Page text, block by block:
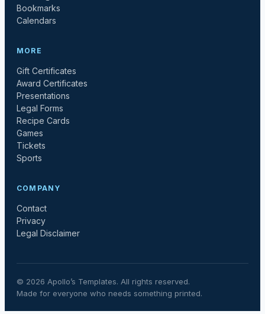
Bookmarks
Calendars
MORE
Gift Certificates
Award Certificates
Presentations
Legal Forms
Recipe Cards
Games
Tickets
Sports
COMPANY
Contact
Privacy
Legal Disclaimer
© 2026 Apollo’s Templates. All rights reserved.
Made for everyone who needs something printed.